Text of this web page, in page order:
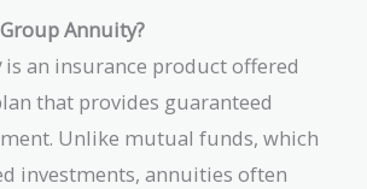
Annuity?
is an insurance product offered
that provides guaranteed
Unlike mutual funds, which
investments, annuities often